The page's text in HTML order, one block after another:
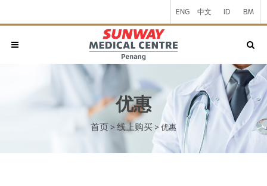
ENG 中文 ID BM
优惠
首页 > 线上购买 > 优惠